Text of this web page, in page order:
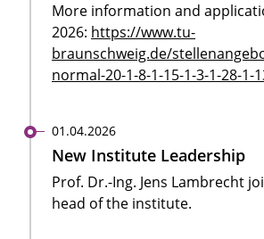
More information and
2026: https://www.tu-
braunschweig.de/
normal-20-1-8-1-15-1-3-1-28-1-
01.04.2026
New Institute Leadership
Prof. Dr.-Ing. Jens Lambrecht
head of the institute.